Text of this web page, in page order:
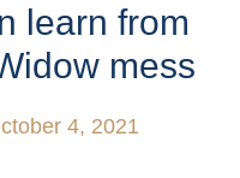
learn from
mess
4, 2021